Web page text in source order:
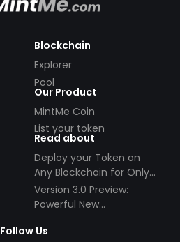
Blockchain
Explorer
Pool
Our Product
MintMe Coin
List your token
Read about
Deploy your Token on
Any Blockchain for Only
$49!
Version 3.0 Preview:
Powerful New
Follow Us